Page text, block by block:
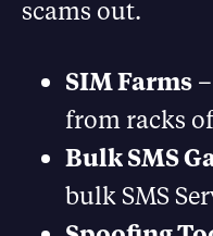
scams out.
SIM Farms
from racks
Bulk SMS
bulk SMS